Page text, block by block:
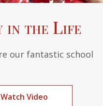
in the Life
our fantastic school
Watch Video